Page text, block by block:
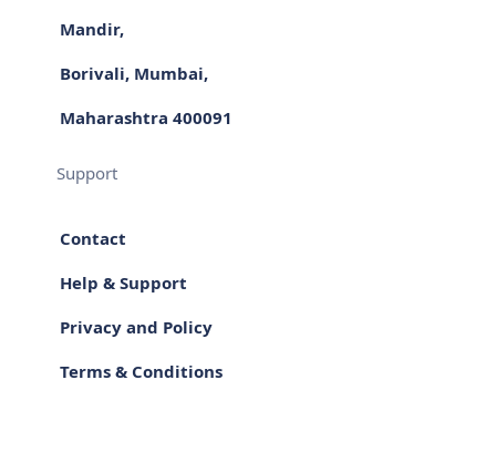
Mandir,
Borivali, Mumbai,
Maharashtra 400091
Support
Contact
Help & Support
Privacy and Policy
Terms & Conditions